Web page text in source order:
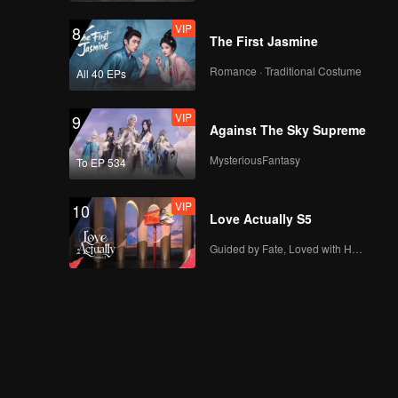
8
All 40 EPs
VIP
The First Jasmine
Romance · Traditional Costume
9
To EP 534
VIP
Against The Sky Supreme
MysteriousFantasy
10 VIP
Love Actually S5